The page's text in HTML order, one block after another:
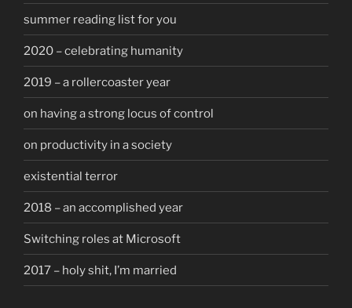
summer reading list for you
2020 – celebrating humanity
2019 – a rollercoaster year
on having a strong locus of control
on productivity in a society
existential terror
2018 – an accomplished year
Switching roles at Microsoft
2017 – holy shit, I’m married